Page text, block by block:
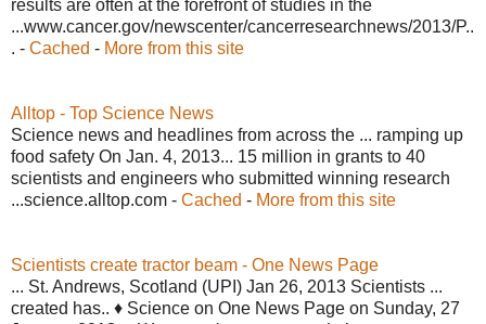
results are often at the forefront of studies in the
...www.cancer.gov/newscenter/cancerresearchnews/2013/P..
. - Cached - More from this site
Alltop - Top Science News
Science news and headlines from across the ... ramping up
food safety On Jan. 4, 2013... 15 million in grants to 40
scientists and engineers who submitted winning research
...science.alltop.com - Cached - More from this site
Scientists create tractor beam - One News Page
... St. Andrews, Scotland (UPI) Jan 26, 2013 Scientists ...
created has.. ♦ Science on One News Page on Sunday, 27